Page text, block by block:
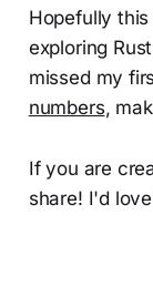
Hopefully
exploring
missed my
numbers,
If you are
share! I'd